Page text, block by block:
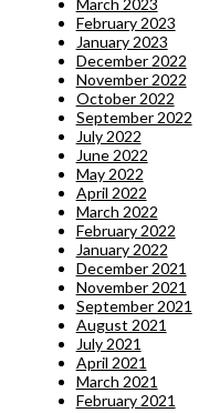
February 2023
January 2023
December 2022
November 2022
October 2022
September 2022
July 2022
June 2022
May 2022
April 2022
March 2022
February 2022
January 2022
December 2021
November 2021
September 2021
August 2021
July 2021
April 2021
March 2021
February 2021